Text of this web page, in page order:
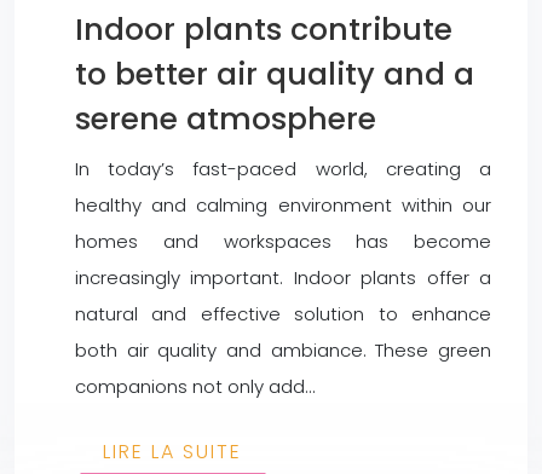
Indoor plants contribute
to better air quality and a
serene atmosphere
In today’s fast-paced world, creating a
healthy and calming environment within our
homes and workspaces has become
increasingly important. Indoor plants offer a
natural and effective solution to enhance
both air quality and ambiance. These green
companions not only add…
LIRE LA SUITE